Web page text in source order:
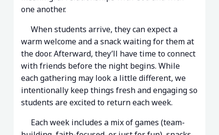
one another.
When students arrive, they can expect a
warm welcome and a snack waiting for them at
the door. Afterward, they’ll have time to connect
with friends before the night begins. While
each gathering may look a little different, we
intentionally keep things fresh and engaging so
students are excited to return each week.
Each week includes a mix of games (team-